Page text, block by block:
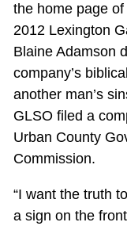
the home page
2012 Lexington
Blaine Adamson
company’s
another man’s
GLSO filed a
Urban County
Commission.
“I want the truth
a sign on the